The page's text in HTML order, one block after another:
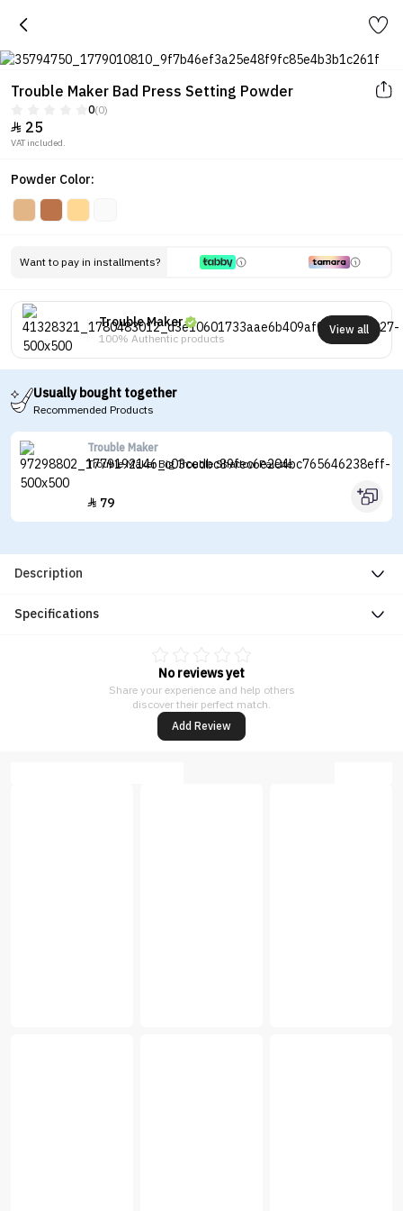
Trouble Maker Bad Press Setting Powder
0(0)
 25
VAT included.
Powder Color:
Want to pay in installments?
Trouble Maker
100% Authentic products
View all
Usually bought together
Recommended Products
Trouble Maker
Trouble Maker Big Trouble Shadow Palette
 79
Description
Specifications
No reviews yet
Share your experience and help others
discover their perfect match.
Add Review